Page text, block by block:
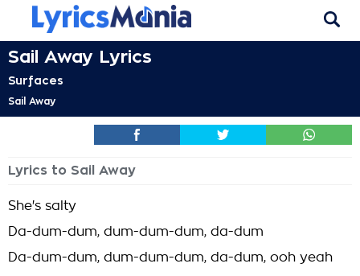
Sail Away Lyrics
Surfaces
Sail Away
Lyrics to Sail Away
She's salty
Da-dum-dum, dum-dum-dum, da-dum
Da-dum-dum, dum-dum-dum, da-dum, ooh yeah